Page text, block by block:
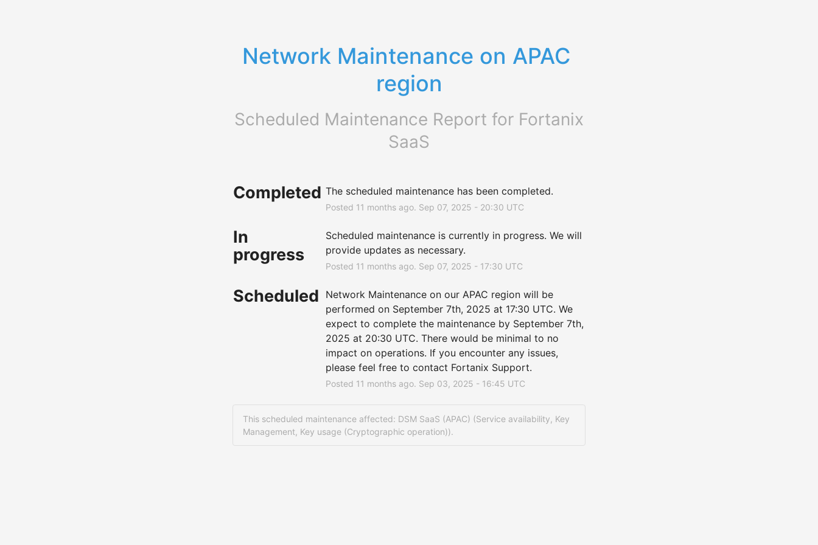
Network Maintenance on APAC
region
Scheduled Maintenance Report for Fortanix
SaaS
Completed The scheduled maintenance has been completed.
Posted 11 months ago. Sep 07, 2025 - 20:30 UTC
In
progress
Scheduled maintenance is currently in progress. We will
provide updates as necessary.
Posted 11 months ago. Sep 07, 2025 - 17:30 UTC
Scheduled
Network Maintenance on our APAC region will be
performed on September 7th, 2025 at 17:30 UTC. We
expect to complete the maintenance by September 7th,
2025 at 20:30 UTC. There would be minimal to no
impact on operations. If you encounter any issues,
please feel free to contact Fortanix Support.
Posted 11 months ago. Sep 03 2025 - 16:45 UTC
This scheduled maintenance affected: DSM SaaS (APAC) (Service availability, Key
Management, Key usage (Cryptographic operation)).